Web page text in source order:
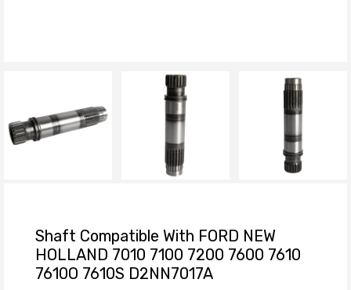
Shaft Compatible With FORD NEW
HOLLAND 7010 7100 7200 7600 7610
7610O 7610S D2NN7017A